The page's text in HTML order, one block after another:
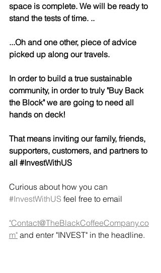
space is complete. We will be ready to
stand the tests of time. ..
...Oh and one other, piece of advice
picked up along our travels.
In order to build a true sustainable
community, in order to truly "Buy Back
the Block" we are going to need all
hands on deck!
That means inviting our family, friends,
supporters, customers, and partners to
all #InvestWithUS
Curious about how you can
#InvestWithUS feel free to email
"Contact@TheBlackCoffeeCompany.co
m" and enter "INVEST" in the headline.